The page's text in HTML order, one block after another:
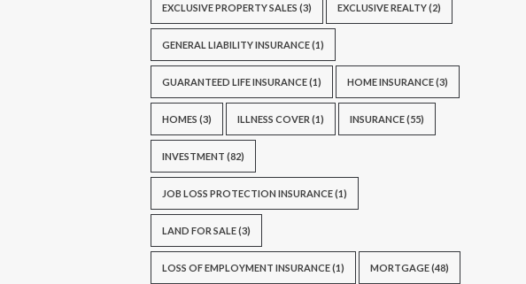
EXCLUSIVE PROPERTY SALES (3) EXCLUSIVE REALTY(2)
GENERAL LIABILITY INSURANCE(1)
GUARANTEED LIFE INSURANCE(1) HOME INSURANCE(3)
HOMES (3) ILLNESS COVER (1) INSURANCE(55)
INVESTMENT (82)
JOB LOSS PROTECTION INSURANCE(1)
LAND FOR SALE(3)
LOSS OF EMPLOYMENT INSURANCE(1) MORTGAGE(48)